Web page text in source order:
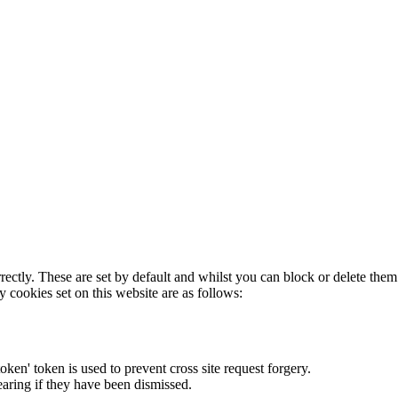
These are set by default and whilst you can block or delete
set on this website are as follows:
token is used to prevent cross site request forgery.
if they have been dismissed.